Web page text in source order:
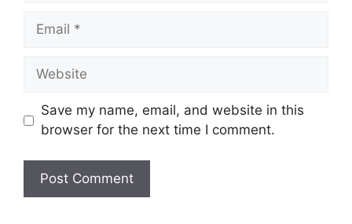
Email
Website
Save my name, email, and website in this
browser for the next time I comment.